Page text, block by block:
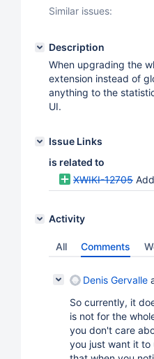
Similar issues:
Description
When upgrading the
extension instead of
anything to the
UI.
Issue Links
is related to
XWIKI-12705 Add
Activity
All Comments
Denis Gervalle
So currently, it
is not for the
you don't care
you just want it to